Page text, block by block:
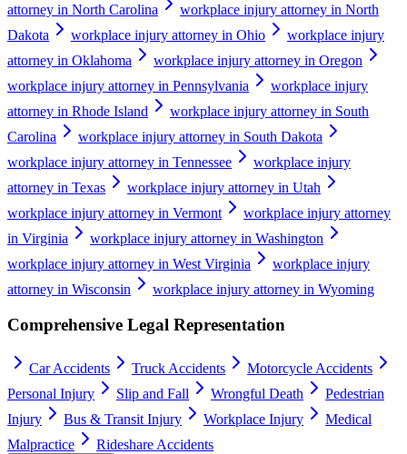
attorney in North Carolina
workplace injury attorney in North
Dakota
workplace injury attorney in Ohio
workplace injury
attorney in Oklahoma
workplace injury attorney in Oregon
workplace injury attorney in Pennsylvania
workplace injury
attorney in Rhode Island
workplace injury attorney in South
Carolina
workplace injury attorney in South Dakota
workplace injury attorney in Tennessee
workplace injury
attorney in Texas
workplace injury attorney in Utah
workplace injury attorney in Vermont
workplace injury attorney
in Virginia
workplace injury attorney in Washington
workplace injury attorney in West Virginia
workplace injury
attorney in Wisconsin
workplace injury attorney in Wyoming
Comprehensive Legal Representation
Car Accidents Truck Accidents
Motorcycle Accidents
Personal Injury
Slip and Fall Wrongful Death
Pedestrian
Injury
Bus & Transit Injury Workplace Injury
Medical
Malpractice
Rideshare Accidents